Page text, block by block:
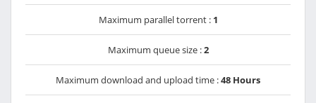
Maximum parallel torrent : 1
Maximum queue size :2
Maximum download and upload time :48 Hours